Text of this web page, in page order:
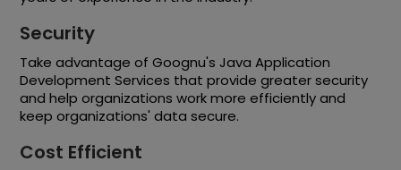
Security
Take advantage of Goognu's Java Application
Development Services that provide greater security
and help organizations work more efficiently and
keep organizations' data secure.
Cost Efficient